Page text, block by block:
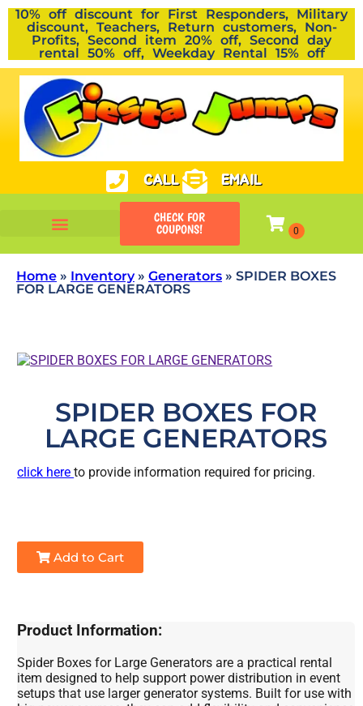
10% off discount for First Responders, Military
discount, Teachers, Return customers, Non-
Profits, Second item 20% off, Second day
rental 50% off, Weekday Rental 15% off
CALL EMAIL
CHECK FOR
COUPONS!
Home » Inventory» Generators » SPIDER BOXES
FOR LARGE GENERATORS
SPIDER BOXES FOR
LARGE GENERATORS
click hereto provide information required for pricing.
Add to Cart
Product Information:
Spider Boxes for Large Generators are a practical rental
item designed to help support power distribution in event
setups that use larger generator systems. Built for use with